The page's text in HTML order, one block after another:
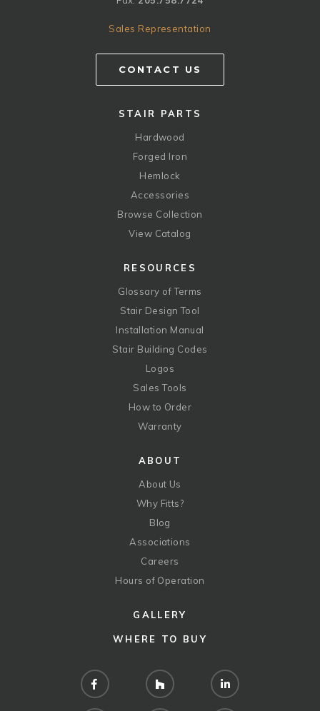
Sales Representation
CONTACT US
STAIR PARTS
Hardwood
Forged Iron
Hemlock
Accessories
Browse Collection
View Catalog
RESOURCES
Glossary of Terms
Stair Design Tool
Installation Manual
Stair Building Codes
Logos
Sales Tools
How to Order
Warranty
ABOUT
About Us
Why Fitts?
Blog
Associations
Careers
Hours of Operation
GALLERY
WHERE TO BUY
Facebook Houzz LinkedIn